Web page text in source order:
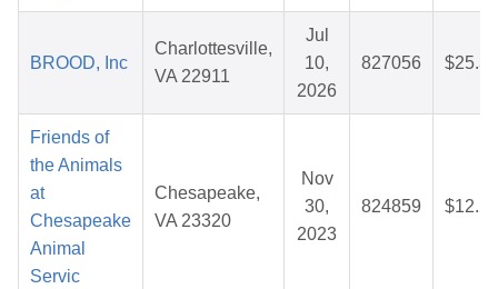
BROOD, Inc
Charlottesville,
VA 22911
Jul
10,
2026
827056 $25.31
Friends of
the Animals
at
Chesapeake
Animal
Servic
Chesapeake,
VA 23320
Nov
30,
2023
824859 $12.25